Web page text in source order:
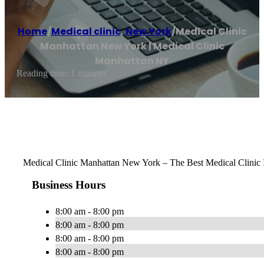
Home/Medical clinic,New York/Medical Clinic
Manhattan New York | Medical Clinic
Manhattan NY
Reading time: 1 minutes
Medical Clinic Manhattan New York – The Best Medical
Business Hours
8:00 am - 8:00 pm
8:00 am - 8:00 pm
8:00 am - 8:00 pm
8:00 am - 8:00 pm